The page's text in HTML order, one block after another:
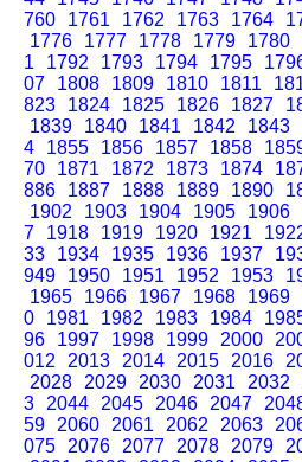
760
1761 1762 1763 1764
1776
1777 1778 1779 1780
1
1792 1793 1794 1795
07
1808 1809 1810 1811
823
1824 1825 1826 1827
1839
1840 1841 1842 1843
4
1855 1856 1857 1858
70
1871 1872 1873 1874
886
1887 1888 1889 1890
1902
1903 1904 1905 1906
7
1918 1919 1920 1921
33
1934 1935 1936 1937
949
1950 1951 1952 1953
1965
1966 1967 1968 1969
0
1981 1982 1983 1984
96
1997 1998 1999 2000
012
2013 2014 2015 2016
2028
2029 2030 2031 2032
3
2044 2045 2046 2047
59
2060 2061 2062 2063
075
2076 2077 2078 2079